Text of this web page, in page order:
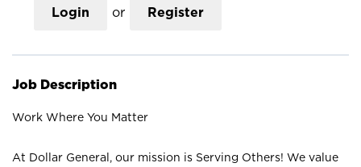
Login or Register
Job Description
Work Where You Matter
At Dollar General, our mission is Serving Others! We value